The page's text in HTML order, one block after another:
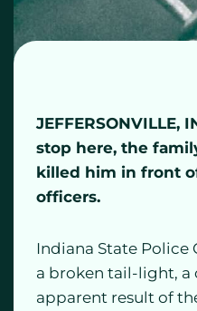
stop here, the
killed him in front
officers.
Indiana State Police
a broken tail-light, a
apparent result of